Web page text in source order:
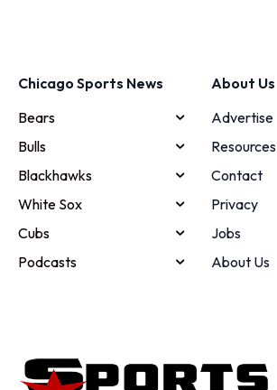
Chicago Sports News
Bears
Bulls
Blackhawks
White Sox
Cubs
Podcasts
About Us
Advertise
Resources
Contact
Privacy
Jobs
About Us